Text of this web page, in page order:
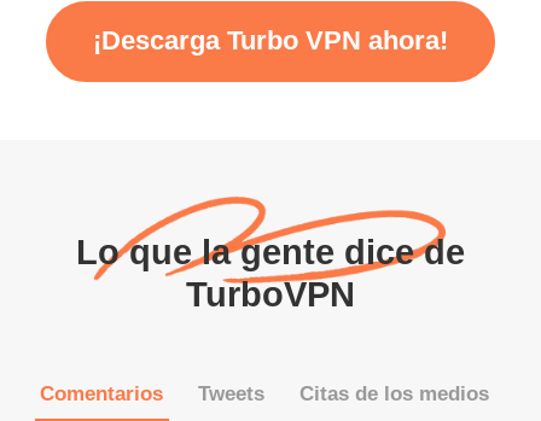
¡Descarga Turbo VPN ahora!
Lo que la gente dice de
TurboVPN
Comentarios Tweets Citas de los medios